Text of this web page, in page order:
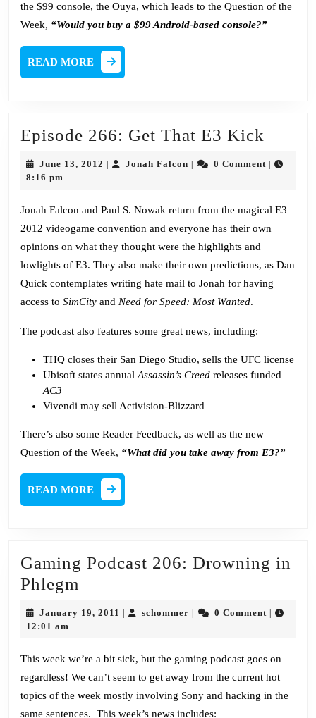
the $99 console, the Ouya, which leads to the Question of the
Week, “Would you buy a $99 Android-based console?”
READ MORE
MORE
Episode 266: Get That E3 Kick
266:
E3
June 13, 2012 June Jonah Falcon Jonah0 Comment
8:16 pm
Jonah Falcon and Paul S. Nowak return from the magical E3
2012 videogame convention and everyone has their own
opinions on what they thought were the highlights and
lowlights of E3. They also make their own predictions, as Dan
Quick contemplates writing hate mail to Jonah for having
access to SimCity and Need for Speed: Most Wanted.
The podcast also features some great news, including:
THQ closes their San Diego Studio, sells the UFC license
Ubisoft states annual Assassin’s Creed releases funded
AC3
Vivendi may sell Activision-Blizzard
There’s also some Reader Feedback, as well as the new
Question of the Week, “What did you take away from E3?”
READ MORE
MORE
Gaming Podcast 206: Drowning in
Phlegm
Podcast
in
Phlegm
January 19, 2011 Januaryschommer schommer0 Comment
12:01 am
This week we’re a bit sick, but the gaming podcast goes on
regardless! We can’t seem to get away from the current hot
topics of the week mostly involving Sony and hacking in the
same sentences. This week’s news includes: